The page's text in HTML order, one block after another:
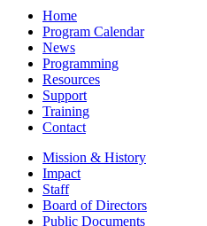
Home
Program Calendar
News
Programming
Resources
Support
Training
Contact
Mission & History
Impact
Staff
Board of Directors
Public Documents